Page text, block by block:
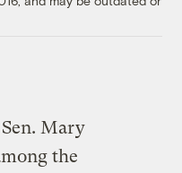
Mary
the